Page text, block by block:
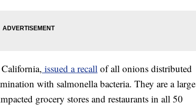
issued a recall of all onions distributed
with salmonella bacteria. They are a large
grocery stores and restaurants in all 50